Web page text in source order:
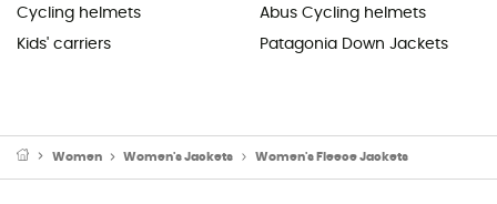
Cycling helmets
Kids' carriers
Abus Cycling helmets
Patagonia Down Jackets
Women Women's Jackets Women's Fleece Jackets